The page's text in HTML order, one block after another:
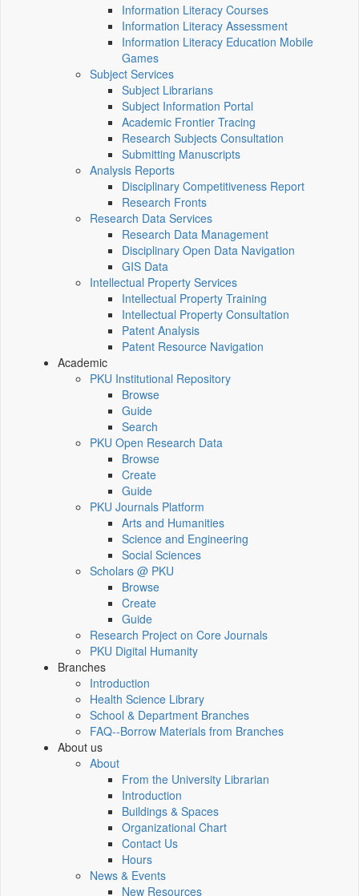
Information Literacy Courses
Information Literacy Assessment
Information Literacy Education Mobile
Games
Subject Services
Subject Librarians
Subject Information Portal
Academic Frontier Tracing
Research Subjects Consultation
Submitting Manuscripts
Analysis Reports
Disciplinary Competitiveness Report
Research Fronts
Research Data Services
Research Data Management
Disciplinary Open Data Navigation
GIS Data
Intellectual Property Services
Intellectual Property Training
Intellectual Property Consultation
Patent Analysis
Patent Resource Navigation
Academic
PKU Institutional Repository
Browse
Guide
Search
PKU Open Research Data
Browse
Create
Guide
PKU Journals Platform
Arts and Humanities
Science and Engineering
Social Sciences
Scholars @ PKU
Browse
Create
Guide
Research Project on Core Journals
PKU Digital Humanity
Branches
Introduction
Health Science Library
School & Department Branches
FAQ--Borrow Materials from Branches
About us
About
From the University Librarian
Introduction
Buildings & Spaces
Organizational Chart
Contact Us
Hours
News & Events
New Resources